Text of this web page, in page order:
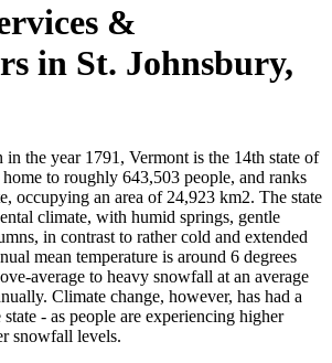
&
in St. Johnsbury,
the year 1791, Vermont is the 14th state of
to roughly 643,503 people, and ranks
occupying an area of 24,923 km2. The state
climate, with humid springs, gentle
in contrast to rather cold and extended
mean temperature is around 6 degrees
average to heavy snowfall at an average
Climate change, however, has had a
- as people are experiencing higher
snowfall levels.